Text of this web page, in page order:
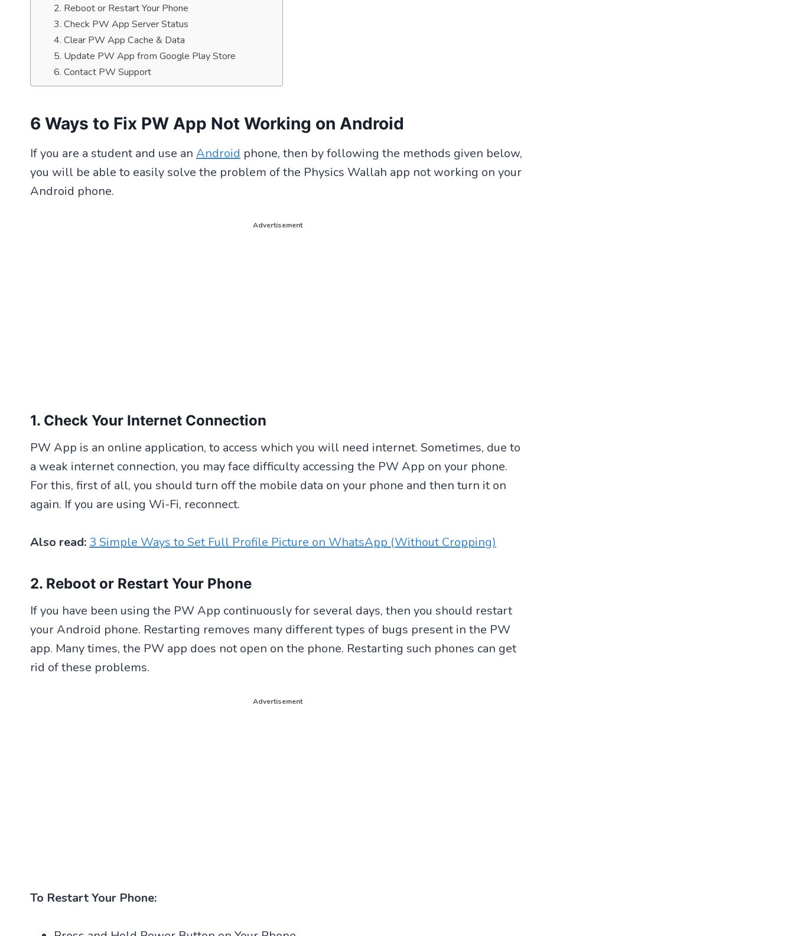
2. Reboot or Restart Your Phone
3. Check PW App Server Status
4. Clear PW App Cache & Data
5. Update PW App from Google Play Store
6. Contact PW Support
6 Ways to Fix PW App Not Working on Android
If you are a student and use an Android phone, then by following the methods given below,
you will be able to easily solve the problem of the Physics Wallah app not working on your
Android phone.
Advertisement
1. Check Your Internet Connection
PW App is an online application, to access which you will need internet. Sometimes, due to
a weak internet connection, you may face difficulty accessing the PW App on your phone.
For this, first of all, you should turn off the mobile data on your phone and then turn it on
again. If you are using Wi-Fi, reconnect.
Also read: 3 Simple Ways to Set Full Profile Picture on WhatsApp (Without Cropping)
2. Reboot or Restart Your Phone
If you have been using the PW App continuously for several days, then you should restart
your Android phone. Restarting removes many different types of bugs present in the PW
app. Many times, the PW app does not open on the phone. Restarting such phones can get
rid of these problems.
Advertisement
To Restart Your Phone: